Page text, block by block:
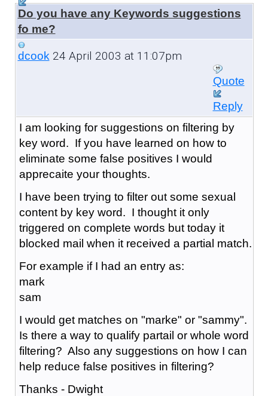
Do you have any Keywords suggestions
fo me?
dcook24 April 2003 at 11:07pm
Quote
Reply
I am looking for suggestions on filtering by
key word. If you have learned on how to
eliminate some false positives I would
apprecaite your thoughts.
I have been trying to filter out some sexual
content by key word. I thought it only
triggered on complete words but today it
blocked mail when it received a partial match.
For example if I had an entry as:
mark
sam
I would get matches on "marke" or "sammy".
Is there a way to qualify partail or whole word
filtering? Also any suggestions on how I can
help reduce false positives in filtering?
Thanks - Dwight